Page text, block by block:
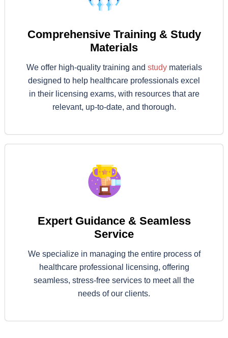
Comprehensive Training & Study
Materials
We offer high-quality training and study materials
designed to help healthcare professionals excel
in their licensing exams, with resources that are
relevant, up-to-date, and thorough.
Expert Guidance & Seamless
Service
We specialize in managing the entire process of
healthcare professional licensing, offering
seamless, stress-free services to meet all the
needs of our clients.